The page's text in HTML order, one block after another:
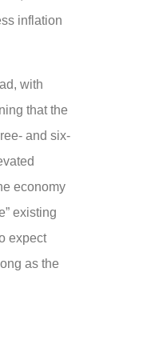
inflation
with
that the
and six-
economy
existing
expect
as the